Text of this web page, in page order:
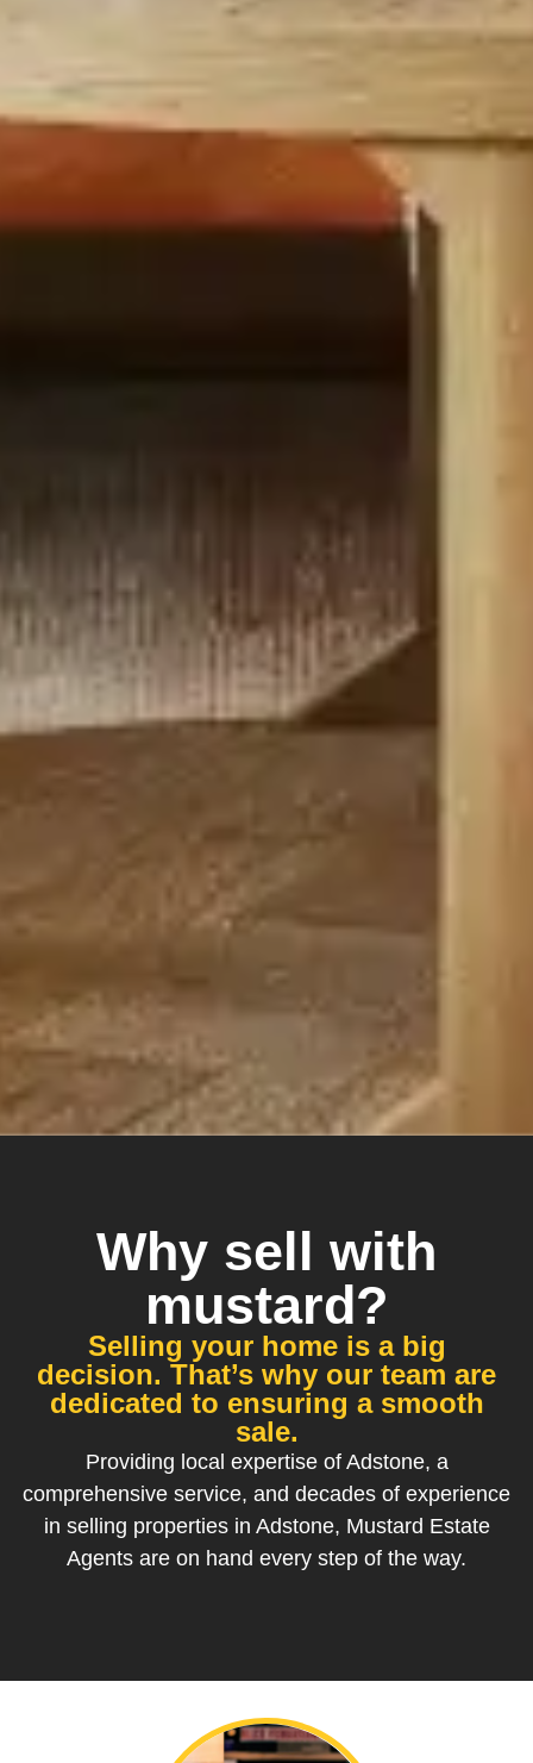
Why sell with
mustard?
Selling your home is a big
decision. That’s why our team are
dedicated to ensuring a smooth
sale.
Providing local expertise of Adstone, a
comprehensive service, and decades of experience
in selling properties in Adstone, Mustard Estate
Agents are on hand every step of the way.